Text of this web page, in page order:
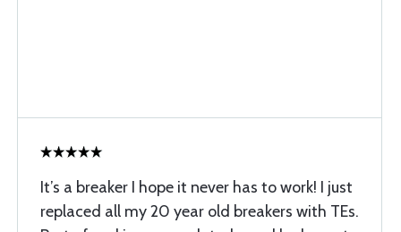
It’s a breaker I hope it never has to work! I just
replaced all my 20 year old breakers with TEs.